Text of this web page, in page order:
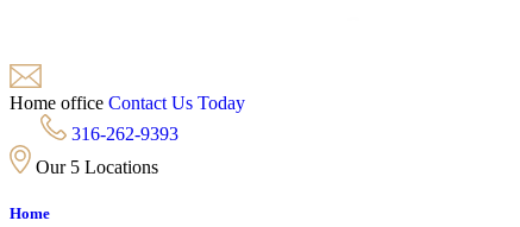
Home office Contact Us Today
316-262-9393
Our 5 Locations
Home